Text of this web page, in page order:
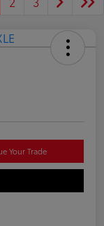
Your Trade